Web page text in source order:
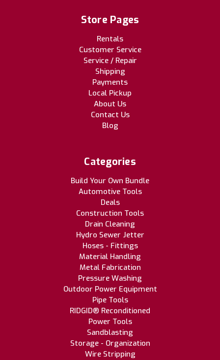
Store Pages
Rentals
Customer Service
Service / Repair
Shipping
Payments
Local Pickup
About Us
Contact Us
Blog
Categories
Build Your Own Bundle
Automotive Tools
Deals
Construction Tools
Drain Cleaning
Hydro Sewer Jetter
Hoses - Fittings
Material Handling
Metal Fabrication
Pressure Washing
Outdoor Power Equipment
Pipe Tools
RIDGID® Reconditioned
Power Tools
Sandblasting
Storage - Organization
Wire Stripping